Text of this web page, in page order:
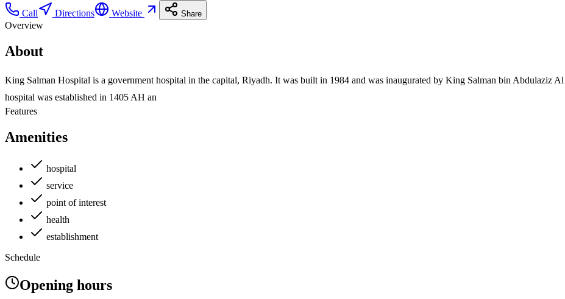
Call
Directions Website Share
Overview
About
King Salman Hospital is a government hospital in the capital, Riyadh. It was built in 1984 and was inaugurated by King Salman bin Abdulaziz
hospital was established in 1405 AH an
Features
Amenities
hospital
service
point of interest
health
establishment
Schedule
Opening hours